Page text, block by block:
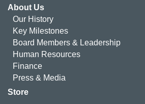
About Us
Our History
Key Milestones
Board Members & Leadership
Human Resources
Finance
Press & Media
Store